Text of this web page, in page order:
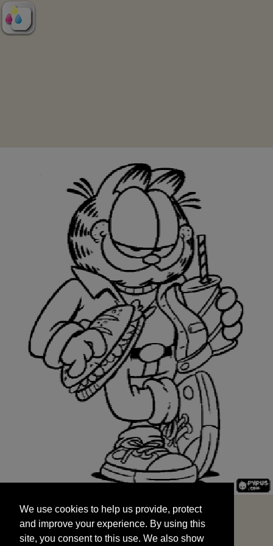
and improve your experience. By using this
site, you consent to this use. We also show
targeted advertisements by sharing your data
We use cookies to help us provide, protect
and improve your experience. By using this
site, you consent to this use. We also show
START